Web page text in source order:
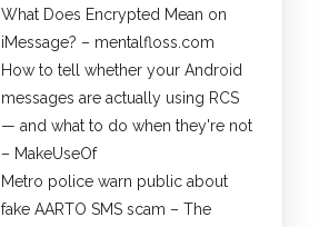
What Does Encrypted Mean on
iMessage? – mentalfloss.com
How to tell whether your Android
messages are actually using RCS
— and what to do when they're not
– MakeUseOf
Metro police warn public about
fake AARTO SMS scam – The